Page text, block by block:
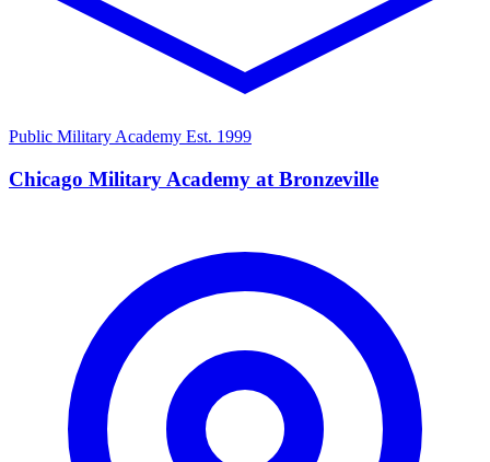
Public Military Academy Est. 1999
Chicago Military Academy at Bronzeville